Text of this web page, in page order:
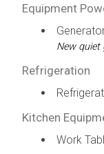
Equipment
New quiet
Refrigeration
Kitchen
Work